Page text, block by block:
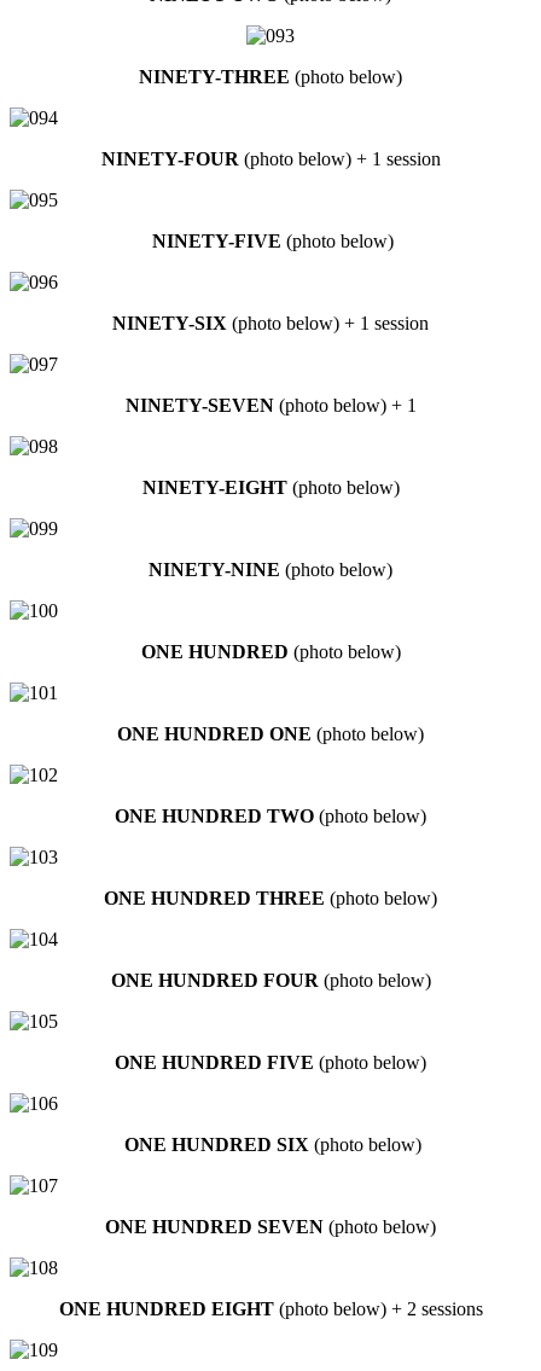
NINETY-THREE (photo below)
NINETY-FOUR (photo below) + 1 session
NINETY-FIVE (photo below)
NINETY-SIX (photo below) + 1 session
NINETY-SEVEN(photo below) + 1
NINETY-EIGHT(photo below)
NINETY-NINE (photo below)
ONE HUNDRED (photo below)
ONE HUNDRED ONE (photo below)
ONE HUNDRED TWO (photo below)
ONE HUNDRED THREE (photo below)
ONE HUNDRED FOUR (photo below)
ONE HUNDRED FIVE (photo below)
ONE HUNDRED SIX (photo below)
ONE HUNDRED SEVEN (photo below)
ONE HUNDRED EIGHT (photo below) + 2 sessions